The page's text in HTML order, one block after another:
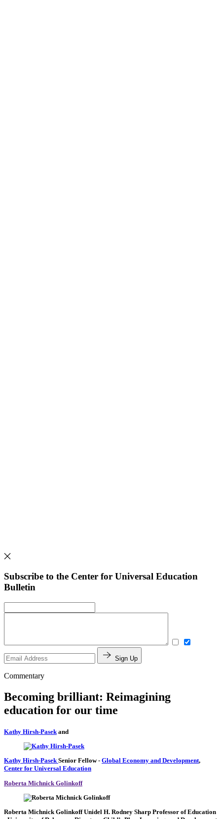
Subscribe to the Center for Universal Education
Bulletin
Sign Up
Commentary
Becoming brilliant: Reimagining
education for our time
Kathy Hirsh-Pasek and
Kathy Hirsh-Pasek Senior Fellow- Global Economy and Development,
Center for Universal Education
Roberta Michnick Golinkoff
Roberta Michnick Golinkoff Unidel H. Rodney Sharp Professor of Education